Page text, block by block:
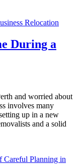
During a
and worried about
involves many
up in a new
and a solid